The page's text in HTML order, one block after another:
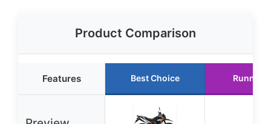
Product Comparison
Features Best Choice Runner